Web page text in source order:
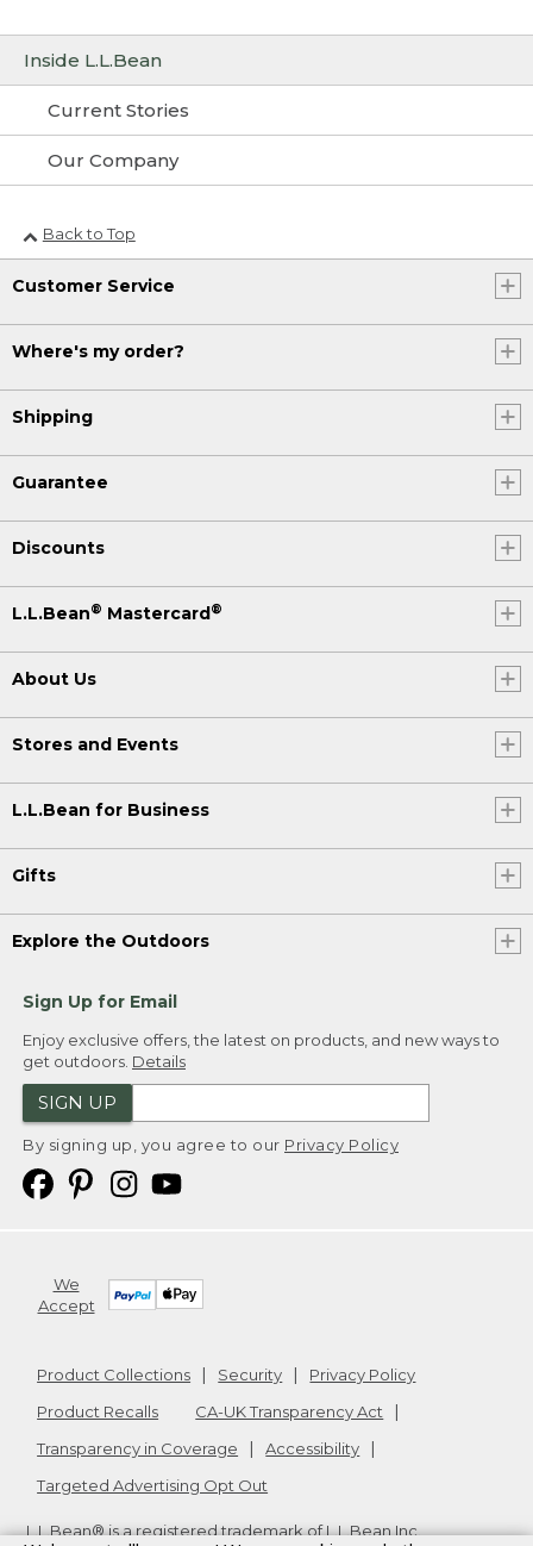
Inside L.L.Bean
Current Stories
Our Company
Back to Top
Customer Service
Where's my order?
Shipping
Guarantee
Discounts
L.L.Bean® Mastercard®
About Us
Stores and Events
L.L.Bean for Business
Gifts
Explore the Outdoors
Sign Up for Email
Enjoy exclusive offers, the latest on products, and new ways to
get outdoors. Details
SIGN UP
By signing up, you agree to our Privacy Policy
We
Accept
Product Collections Security
Privacy Policy
Product Recalls
CA-UK Transparency Act
Transparency in Coverage
Accessibility
Targeted Advertising Opt Out
L.L.Bean® is a registered trademark of L.L.Bean Inc.